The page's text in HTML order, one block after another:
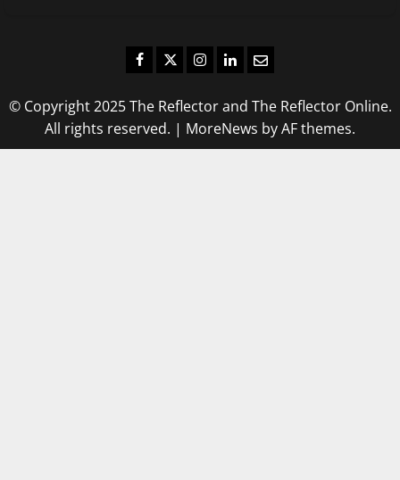
Facebook
TwitterInstagram
LinkedIn
Email
© Copyright 2025 The Reflector and The Reflector Online.
All rights reserved. | MoreNews by AF themes.